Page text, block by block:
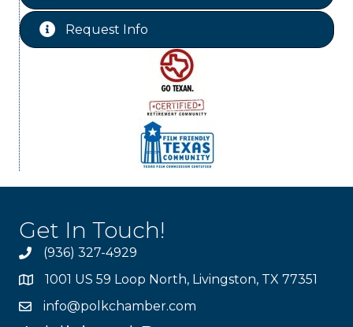
Request Info
Get In Touch!
(936) 327-4929
1001 US 59 Loop North, Livingston, TX 77351
info@polkchamber.com